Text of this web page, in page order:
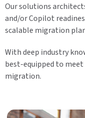
Our solutions
and/or Copilot
scalable migration
With deep industry
best-equipped to
migration.